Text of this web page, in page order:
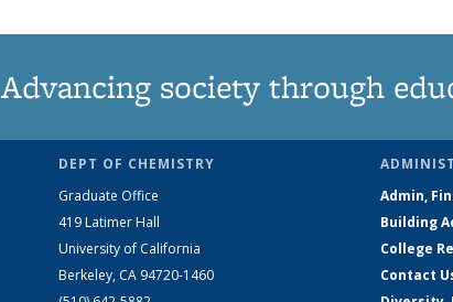
Advancing society through
DEPT OF CHEMISTRY
Graduate Office
419 Latimer Hall
University of California
Berkeley, CA 94720-1460
Admin,
Building
College
Contact